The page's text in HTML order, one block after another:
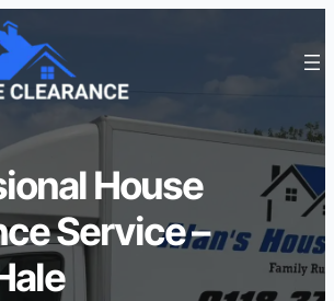
House
Service –